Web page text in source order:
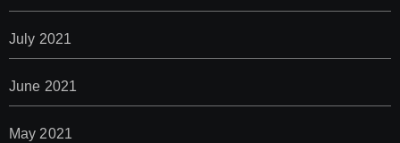
July 2021
June 2021
May 2021